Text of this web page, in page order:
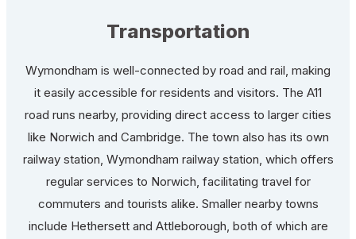
Transportation
Wymondham is well-connected by road and rail, making
it easily accessible for residents and visitors. The A11
road runs nearby, providing direct access to larger cities
like Norwich and Cambridge. The town also has its own
railway station, Wymondham railway station, which offers
regular services to Norwich, facilitating travel for
commuters and tourists alike. Smaller nearby towns
include Hethersett and Attleborough, both of which are